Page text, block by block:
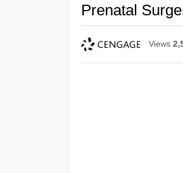
Prenatal
Views